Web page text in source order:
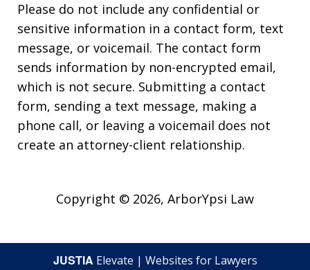
Please do not include any confidential or
sensitive information in a contact form, text
message, or voicemail. The contact form
sends information by non-encrypted email,
which is not secure. Submitting a contact
form, sending a text message, making a
phone call, or leaving a voicemail does not
create an attorney-client relationship.
Copyright © 2026, ArborYpsi Law
JUSTIA Elevate | Websites for Lawyers